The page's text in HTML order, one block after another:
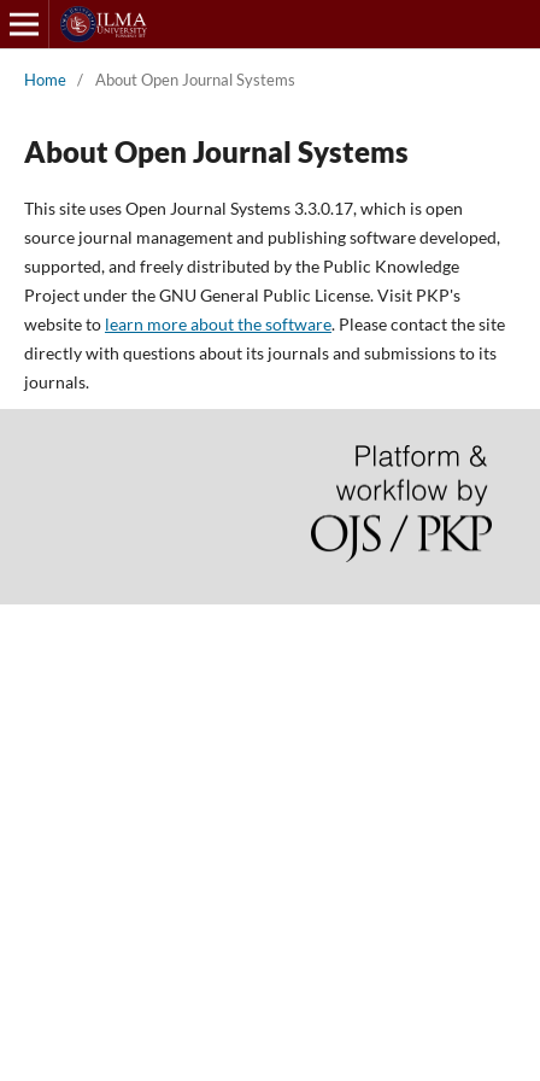
Home / About Open Journal Systems
About Open Journal Systems
This site uses Open Journal Systems 3.3.0.17, which is open
source journal management and publishing software developed,
supported, and freely distributed by the Public Knowledge
Project under the GNU General Public License. Visit PKP's
website to learn more about the software. Please contact the site
directly with questions about its journals and submissions to its
journals.